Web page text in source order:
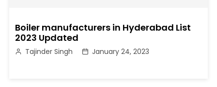
Boiler manufacturers in Hyderabad List
2023 Updated
Tajinder Singh January 24, 2023